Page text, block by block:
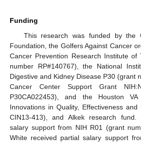
Funding
This research was funded by the
Foundation, the Golfers Against Cancer
Cancer Prevention Research Institute of
number RP#140767), the National
Digestive and Kidney Disease P30 (grant
Cancer Center Support Grant
P30CA022453), and the Houston
Innovations in Quality, Effectiveness
CIN13-413), and Alkek research fund.
salary support from NIH R01 (grant
White received partial salary support